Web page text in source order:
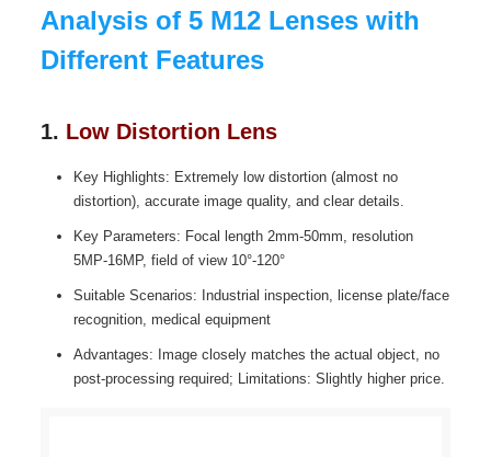
Analysis of 5 M12 Lenses with
Different Features
1. Low Distortion Lens
Key Highlights: Extremely low distortion (almost no
distortion), accurate image quality, and clear details.
Key Parameters: Focal length 2mm-50mm, resolution
5MP-16MP, field of view 10°-120°
Suitable Scenarios: Industrial inspection, license plate/face
recognition, medical equipment
Advantages: Image closely matches the actual object, no
post-processing required; Limitations: Slightly higher price.